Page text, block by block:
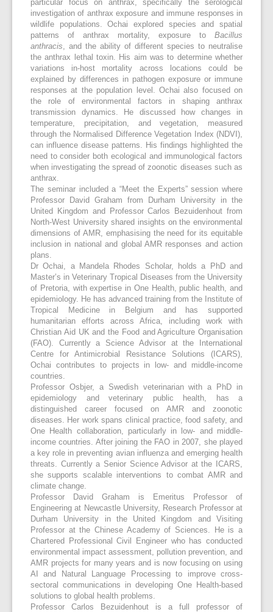
particular focus on anthrax, specifically the serological
investigation of anthrax exposure and immune responses in
wildlife populations. Ochai explored species and spatial
patterns of anthrax mortality, exposure to Bacillus
anthracis , and the ability of different species to neutralise
the anthrax lethal toxin. His aim was to determine whether
variations in-host mortality across locations could be
explained by differences in pathogen exposure or immune
responses at the population level. Ochai also focused on
the role of environmental factors in shaping anthrax
transmission dynamics. He discussed how changes in
temperature, precipitation, and vegetation, measured
through the Normalised Difference Vegetation Index (NDVI),
can influence disease patterns. His findings highlighted the
need to consider both ecological and immunological factors
when investigating the spread of zoonotic diseases such as
anthrax.
The seminar included a “Meet the Experts” session where
Professor David Graham from Durham University in the
United Kingdom and Professor Carlos Bezuidenhout from
North-West University shared insights on the environmental
dimensions of AMR, emphasising the need for its equitable
inclusion in national and global AMR responses and action
plans.
Dr Ochai, a Mandela Rhodes Scholar, holds a PhD and
Master’s in Veterinary Tropical Diseases from the University
of Pretoria, with expertise in One Health, public health, and
epidemiology. He has advanced training from the Institute of
Tropical Medicine in Belgium and has supported
humanitarian efforts across Africa, including work with
Christian Aid UK and the Food and Agriculture Organisation
(FAO). Currently a Science Advisor at the International
Centre for Antimicrobial Resistance Solutions (ICARS),
Ochai contributes to projects in low- and middle-income
countries.
Professor Osbjer, a Swedish veterinarian with a PhD in
epidemiology and veterinary public health, has a
distinguished career focused on AMR and zoonotic
diseases. Her work spans clinical practice, food safety, and
One Health collaboration, particularly in low- and middle-
income countries. After joining the FAO in 2007, she played
a key role in preventing avian influenza and emerging health
threats. Currently a Senior Science Advisor at the ICARS,
she supports scalable interventions to combat AMR and
climate change.
Professor David Graham is Emeritus Professor of
Engineering at Newcastle University, Research Professor at
Durham University in the United Kingdom and Visiting
Professor at the Chinese Academy of Sciences. He is a
Chartered Professional Civil Engineer who has conducted
environmental impact assessment, pollution prevention, and
AMR projects for many years and is now focusing on using
AI and Natural Language Processing to improve cross-
sectoral communications in developing One Health-based
solutions to global health problems.
Professor Carlos Bezuidenhout is a full professor of